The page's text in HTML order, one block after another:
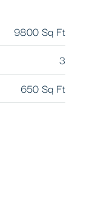
9800 Sq Ft
3
650 Sq Ft